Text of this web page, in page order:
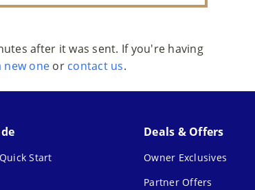
after it was sent. If you're having
new one or contact us.
Start
Deals & Offers
Owner Exclusives
Partner Offers